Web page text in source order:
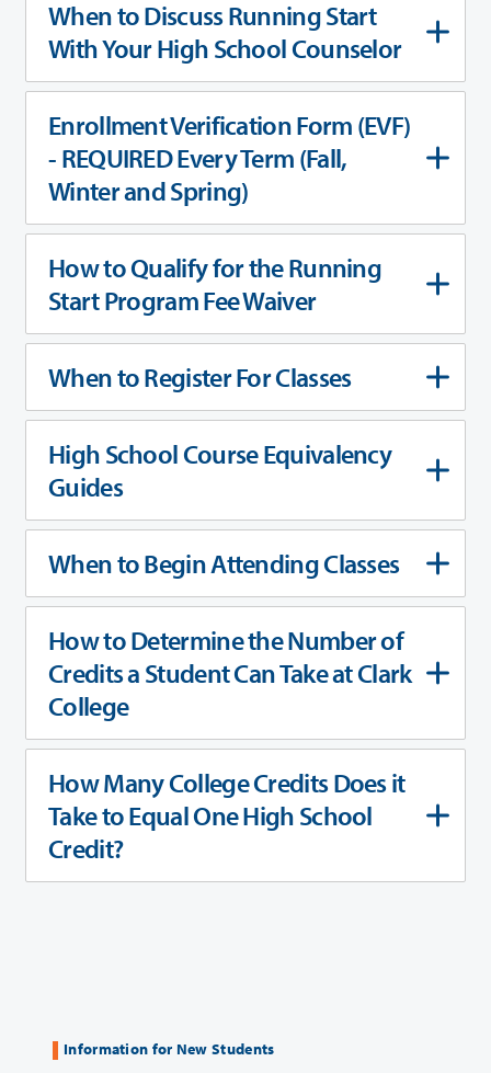
When to Discuss Running Start
With Your High School Counselor
Enrollment Verification Form (EVF)
- REQUIRED Every Term (Fall,
Winter and Spring)
How to Qualify for the Running
Start Program Fee Waiver
When to Register For Classes
High School Course Equivalency
Guides
When to Begin Attending Classes
How to Determine the Number of
Credits a Student Can Take at Clark
College
How Many College Credits Does it
Take to Equal One High School
Credit?
Information for New Students